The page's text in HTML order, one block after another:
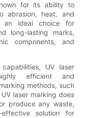
for its ability to
abrasion, heat, and
an ideal choice for
long-lasting marks,
components, and
UV laser
efficient and
methods, such
laser marking does
produce any waste,
solution for